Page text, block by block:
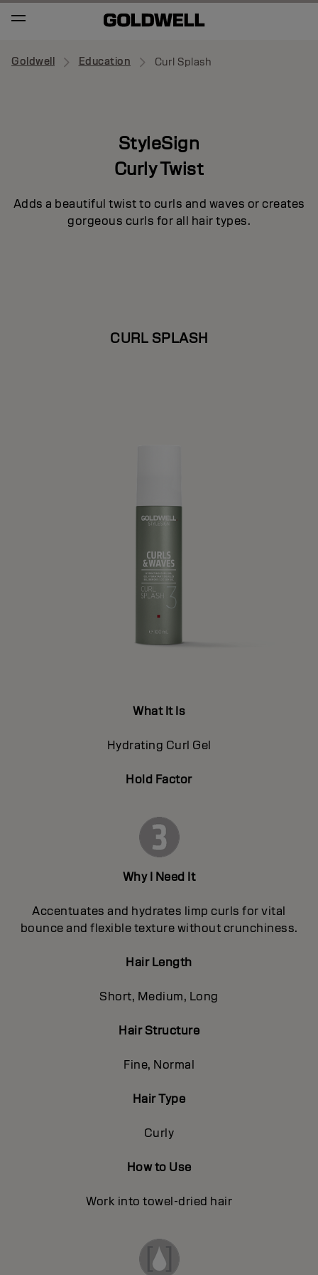
Goldwell Education Curl Splash
StyleSign
Curly Twist
Adds a beautiful twist to curls and waves or creates
gorgeous curls for all hair types.
CURL SPLASH
What It Is
Hydrating Curl Gel
Hold Factor
Why I Need It
Accentuates and hydrates limp curls for vital
bounce and flexible texture without crunchiness.
Hair Length
Short, Medium, Long
Hair Structure
Fine, Normal
Hair Type
Curly
How to Use
Work into towel-dried hair